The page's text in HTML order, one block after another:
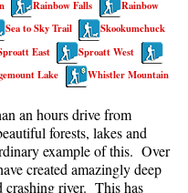
Rainbow Falls
Rainbow
Sea to Sky Trail
Skookumchuck
East
Sproatt West
Lake Whistler Mountain
an hours drive from
forests, lakes and
example of this. Over
created amazingly deep
crashing river. This has